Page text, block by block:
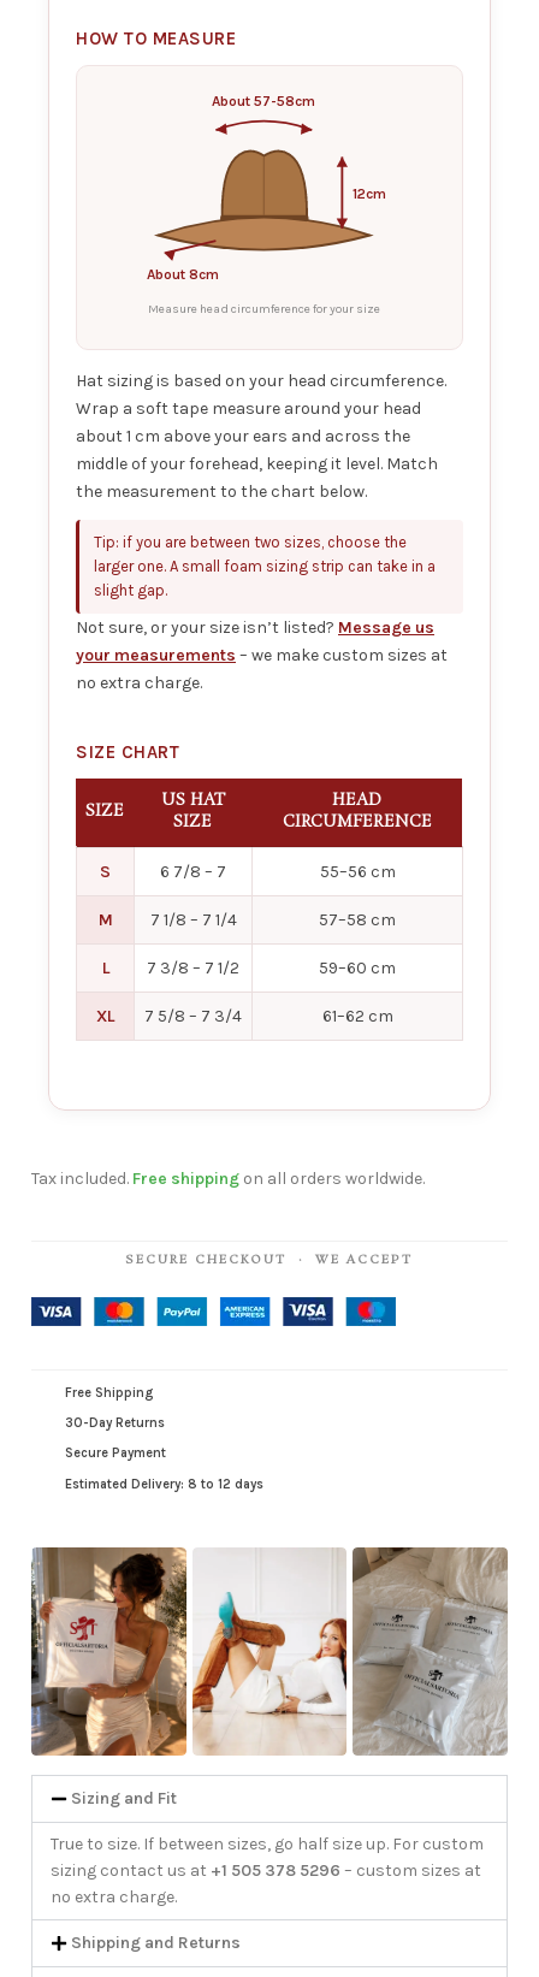
HOW TO MEASURE
About 57-58cm
12cm
About 8cm
Measure head circumference for your size
Hat sizing is based on your head circumference.
Wrap a soft tape measure around your head
about 1 cm above your ears and across the
middle of your forehead, keeping it level. Match
the measurement to the chart below.
Tip: if you are between two sizes, choose the
larger one. A small foam sizing strip can take in a
slight gap.
Not sure, or your size isn’t listed? Message us
your measurements – we make custom sizes at
no extra charge.
SIZE CHART
SIZE
US HAT
SIZE
HEAD
CIRCUMFERENCE
S 6 7/8 – 7 55–56 cm
M 7 1/8 – 7 1/4 57–58 cm
L 7 3/8 – 7 1/2 59–60 cm
XL 7 5/8 – 7 3/4 61–62 cm
Tax included. Free shipping on all orders worldwide.
SECURE CHECKOUT · WE ACCEPT
Free Shipping
30-Day Returns
Secure Payment
Estimated Delivery: 8 to 12 days
Sizing and Fit
True to size. If between sizes, go half size up. For custom
sizing contact us at +1 505 378 5296 – custom sizes at
no extra charge.
Shipping and Returns